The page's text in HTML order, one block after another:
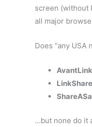
screen (without
all major
Does “any
AvantLink
LinkShare
…but none do it